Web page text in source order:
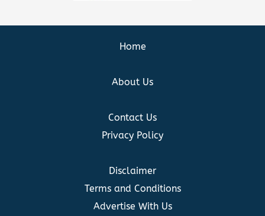
Home
About Us
Contact Us
Privacy Policy
Disclaimer
Terms and Conditions
Advertise With Us